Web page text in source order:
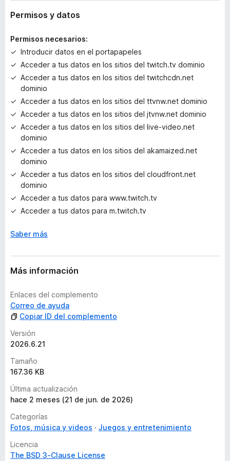
y
v
l
r
a
c
o
s
Permisos y datos
Permisos necesarios:
Introducir datos en el portapapeles
Acceder a tus datos en los sitios del twitch.tv dominio
Acceder a tus datos en los sitios del twitchcdn.net
dominio
Acceder a tus datos en los sitios del ttvnw.net dominio
Acceder a tus datos en los sitios del jtvnw.net dominio
Acceder a tus datos en los sitios del live-video.net
dominio
Acceder a tus datos en los sitios del akamaized.net
dominio
Acceder a tus datos en los sitios del cloudfront.net
dominio
Acceder a tus datos para www.twitch.tv
Acceder a tus datos para m.twitch.tv
Saber más
Más información
Enlaces del complemento
Correo de ayuda
Copiar ID del complemento
Versión
2026.6.21
Tamaño
167.36 KB
Última actualización
hace 2 meses (21 de jun. de 2026)
Categorías
Fotos, música y videos
Juegos y entretenimiento
Licencia
The BSD 3-Clause License